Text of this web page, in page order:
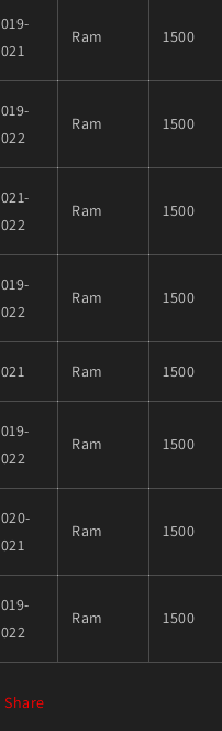
Ram 1500
Ram 1500
Ram 1500
Ram 1500
Ram 1500
Ram 1500
Ram 1500
Ram 1500
Share